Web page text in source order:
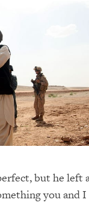
but he left
you and